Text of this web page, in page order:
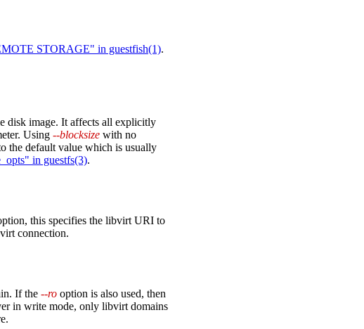
STORAGE" in guestfish(1).
disk image. It affects all explicitly
Using --blocksize with no
the default value which is usually
in guestfs(3).
this specifies the libvirt URI to
connection.
If the --ro option is also used, then
in write mode, only libvirt domains